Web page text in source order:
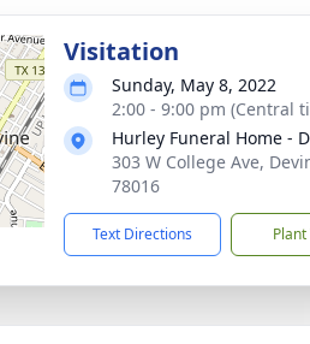
Visitation
Sunday, May 8, 2022
2:00 - 9:00 pm (Central
Hurley Funeral Home -
303 W College Ave,
78016
Text Directions Plant